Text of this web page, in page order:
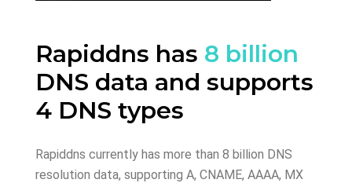
Rapiddns has 8 billion
DNS data and supports
4 DNS types
Rapiddns currently has more than 8 billion DNS
resolution data, supporting A, CNAME, AAAA, MX